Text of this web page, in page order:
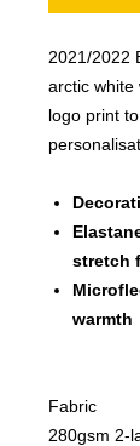
2021/2022
arctic white
logo print
stretch
warmth
Fabric
280gsm 2-